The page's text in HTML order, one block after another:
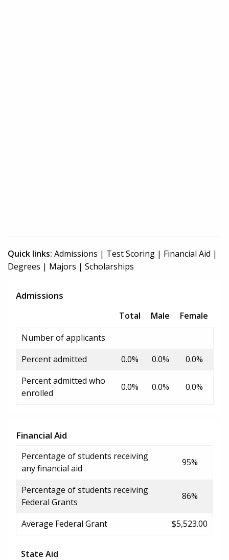
Quick links: Admissions | Test Scoring | Financial Aid |
Degrees | Majors | Scholarships
Admissions
Total Male
Female
Number of applicants
Percent admitted
0.0% 0.0%
0.0%
Percent admitted who
enrolled
0.0% 0.0% 0.0%
Financial Aid
Percentage of students receiving
any financial aid
95%
Percentage of students receiving
Federal Grants
86%
Average Federal Grant $5,523.00
State Aid